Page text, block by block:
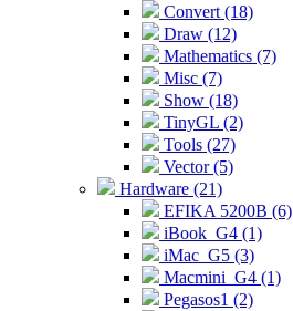
Convert (18)
Draw (12)
Mathematics (7)
Misc (7)
Show (18)
TinyGL (2)
Tools (27)
Vector (5)
Hardware (21)
EFIKA 5200B (6)
iBook_G4 (1)
iMac_G5 (3)
Macmini_G4 (1)
Pegasos1 (2)